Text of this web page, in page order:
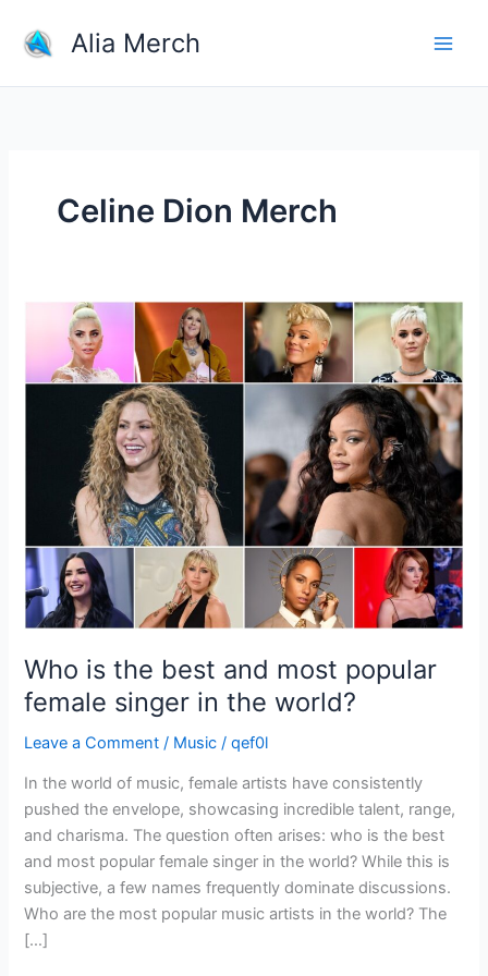
content
Alia Merch
Celine Dion Merch
Who is the best and most popular
female singer in the world?
Leave a Comment / Music /qef0l
In the world of music, female artists have consistently
pushed the envelope, showcasing incredible talent, range,
and charisma. The question often arises: who is the best
and most popular female singer in the world? While this is
subjective, a few names frequently dominate discussions.
Who are the most popular music artists in the world? The
[…]
best
female
singer
in
the
world?